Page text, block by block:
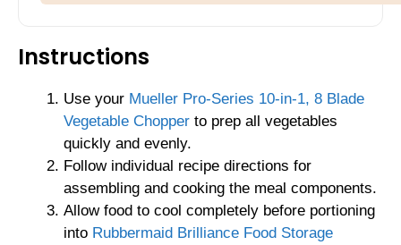
Instructions
Use your Mueller Pro-Series 10-in-1, 8 Blade
Vegetable Chopper to prep all vegetables
quickly and evenly.
Follow individual recipe directions for
assembling and cooking the meal components.
Allow food to cool completely before portioning
into Rubbermaid Brilliance Food Storage